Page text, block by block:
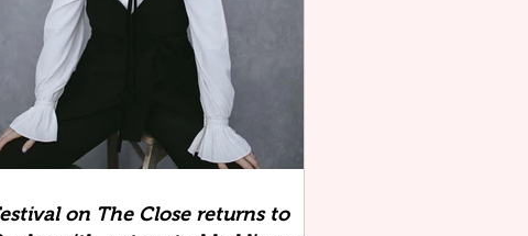
on The Close returns to